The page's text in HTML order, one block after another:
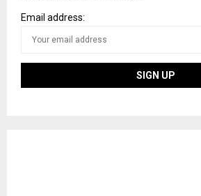
Email address: